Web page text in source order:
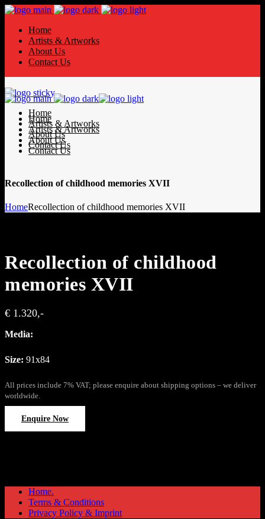
Home
Artists & Artworks
About Us
Contact Us
Home
Artists & Artworks
About Us
Contact Us
Home
Artists & Artworks
About Us
Contact Us
Recollection of childhood memories XVII
HomeRecollection of childhood memories XVII
Recollection of childhood
memories XVII
€ 1.320,-
Media:
Size: 91x84
All prices include 7% VAT; please enquire about shipping options – we deliver
worldwide.
Enquire Now
Home.
Terms & Conditions
Privacy Policy & Imprint